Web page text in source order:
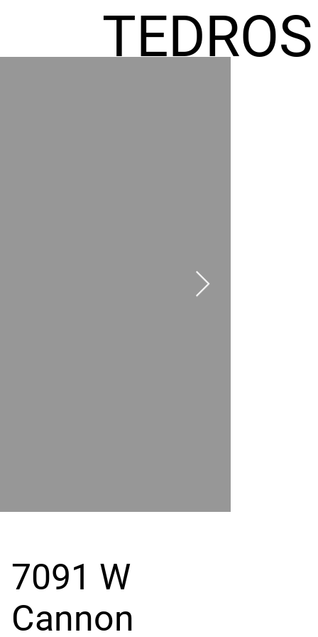
TEDROS
GRAND
RIVER
7091 W
Cannon